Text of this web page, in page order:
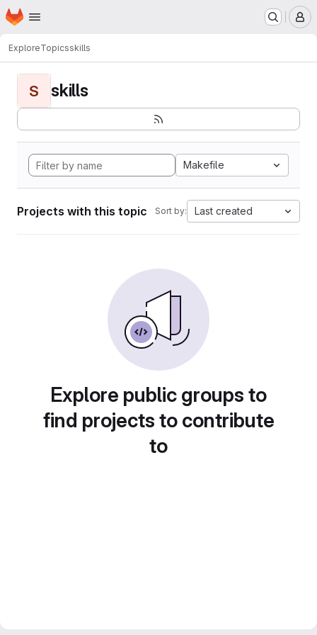
Skip to main content
Homepage
ExploreTopicsskills
S skills
Makefile
Projects with this topic Sort by: Last created
Explore public groups to
find projects to contribute
to